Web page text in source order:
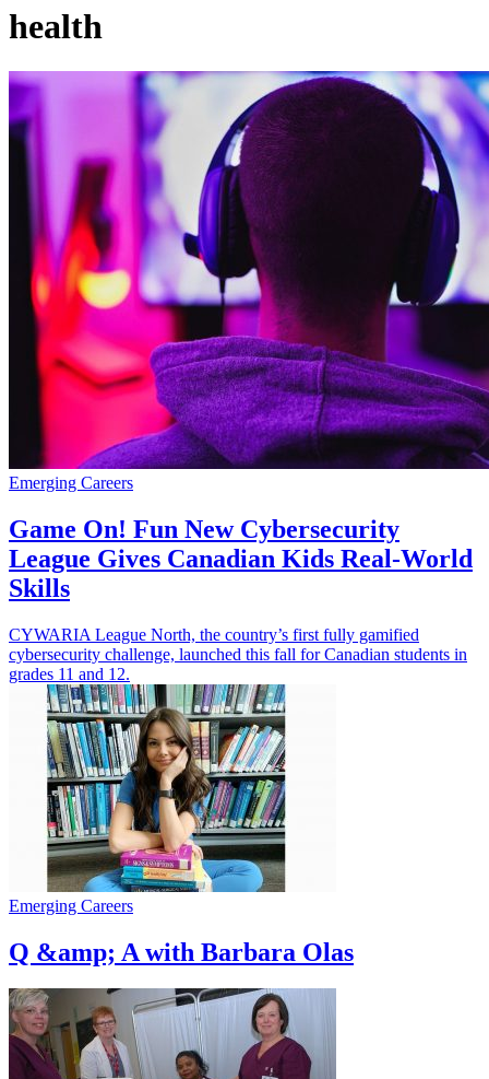
health
Emerging Careers
Game On! Fun New Cybersecurity
League Gives Canadian Kids Real-World
Skills
CYWARIA League North, the country’s first fully gamified
cybersecurity challenge, launched this fall for Canadian students in
grades 11 and 12.
Emerging Careers
Q &amp; A with Barbara Olas